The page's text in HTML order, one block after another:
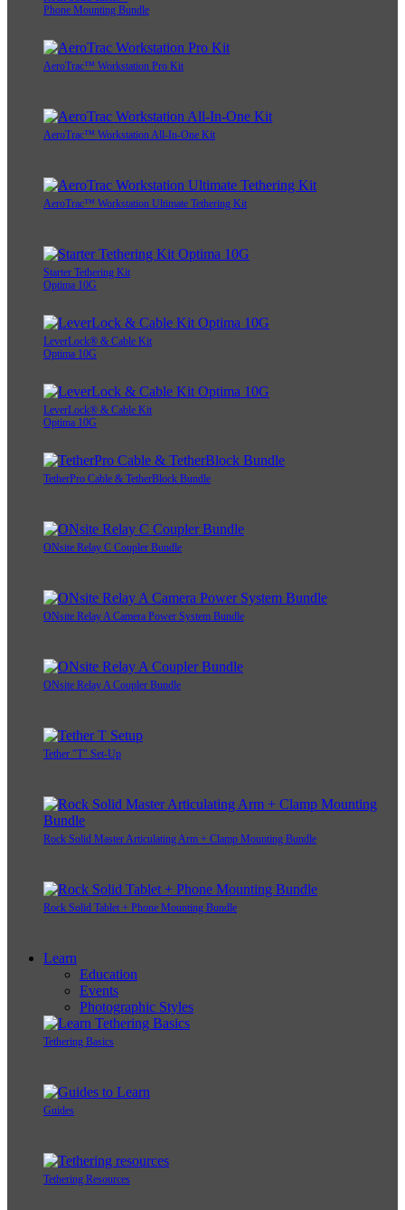
Phone Mounting Bundle
AeroTrac™ Workstation Pro Kit
AeroTrac™ Workstation All-In-One Kit
AeroTrac™ Workstation Ultimate Tethering Kit
Starter Tethering Kit
Optima 10G
LeverLock® & Cable Kit
Optima 10G
LeverLock® & Cable Kit
Optima 10G
TetherPro Cable & TetherBlock Bundle
ONsite Relay C Coupler Bundle
ONsite Relay A Camera Power System Bundle
ONsite Relay A Coupler Bundle
Tether "T" Set-Up
Rock Solid Master Articulating Arm + Clamp Mounting Bundle
Rock Solid Tablet + Phone Mounting Bundle
Learn
Education
Events
Photographic Styles
Tethering Basics
Guides
Tethering Resources